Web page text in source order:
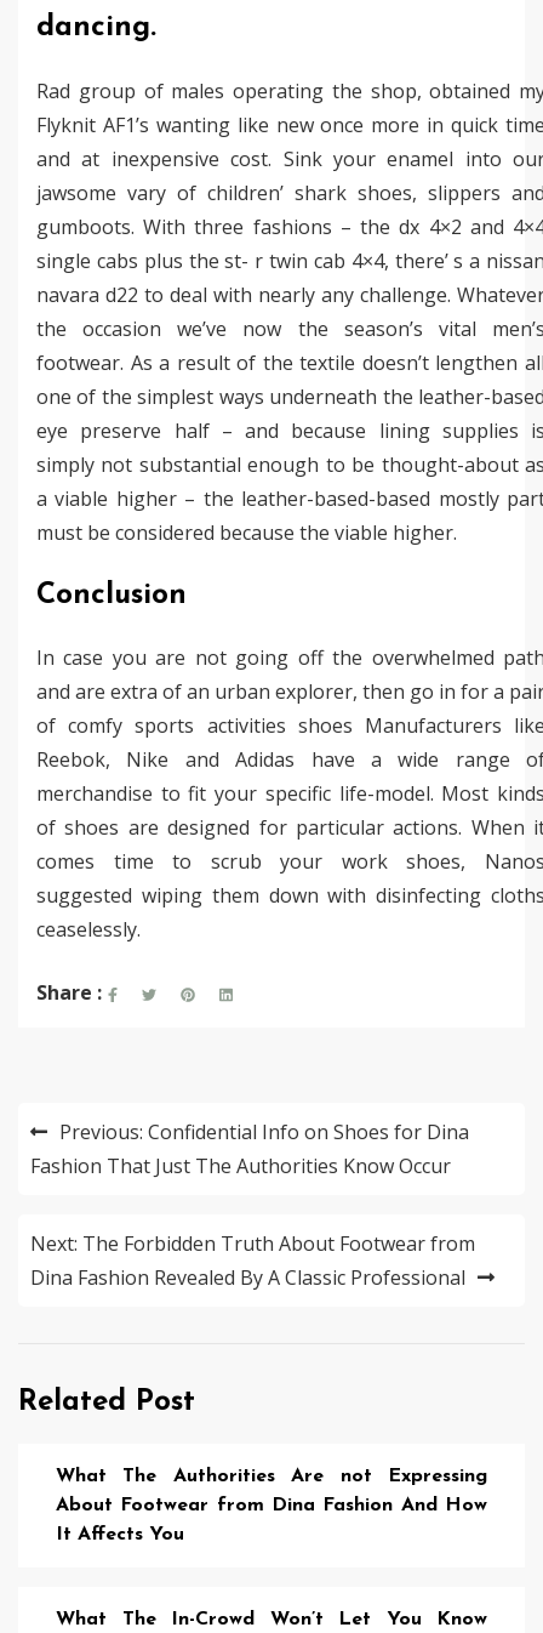
dancing.
Rad group of males operating the shop, obtained
Flyknit AF1’s wanting like new once more in quick
and at inexpensive cost. Sink your enamel into
jawsome vary of children’ shark shoes, slippers
gumboots. With three fashions – the dx 4×2 and
single cabs plus the st- r twin cab 4×4, there’ s a
navara d22 to deal with nearly any challenge.
the occasion we’ve now the season’s vital
footwear. As a result of the textile doesn’t lengthen
one of the simplest ways underneath the leather-
eye preserve half – and because lining supplies
simply not substantial enough to be thought-about
a viable higher – the leather-based-based mostly
must be considered because the viable higher.
Conclusion
In case you are not going off the overwhelmed
and are extra of an urban explorer, then go in for a
of comfy sports activities shoes Manufacturers
Reebok, Nike and Adidas have a wide range
merchandise to fit your specific life-model. Most
of shoes are designed for particular actions. When
comes time to scrub your work shoes,
suggested wiping them down with disinfecting
ceaselessly.
Share :
Post
navigation
Previous: Confidential Info on Shoes for Dina
Fashion That Just The Authorities Know Occur
Next: The Forbidden Truth About Footwear from
Dina Fashion Revealed By A Classic Professional
Related Post
What The Authorities Are not Expressing
About Footwear from Dina Fashion And How
It Affects You
What The In-Crowd Won’t Let You Know